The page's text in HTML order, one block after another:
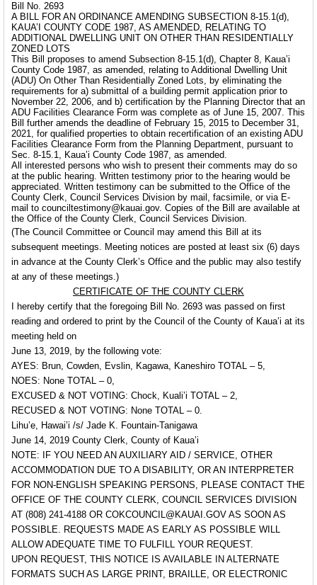
Bill No. 2693
A BILL FOR AN ORDINANCE AMENDING SUBSECTION 8-15.1(d),
KAUA’I COUNTY CODE 1987, AS AMENDED, RELATING TO
ADDITIONAL DWELLING UNIT ON OTHER THAN RESIDENTIALLY
ZONED LOTS
This Bill proposes to amend Subsection 8-15.1(d), Chapter 8, Kaua’i
County Code 1987, as amended, relating to Additional Dwelling Unit
(ADU) On Other Than Residentially Zoned Lots, by eliminating the
requirements for a) submittal of a building permit application prior to
November 22, 2006, and b) certification by the Planning Director that an
ADU Facilities Clearance Form was complete as of June 15, 2007. This
Bill further amends the deadline of February 15, 2015 to December 31,
2021, for qualified properties to obtain recertification of an existing ADU
Facilities Clearance Form from the Planning Department, pursuant to
Sec. 8-15.1, Kaua’i County Code 1987, as amended.
All interested persons who wish to present their comments may do so
at the public hearing. Written testimony prior to the hearing would be
appreciated. Written testimony can be submitted to the Office of the
County Clerk, Council Services Division by mail, facsimile, or via E-
mail to counciltestimony@kauai.gov. Copies of the Bill are available at
the Office of the County Clerk, Council Services Division.
(The Council Committee or Council may amend this Bill at its
subsequent meetings. Meeting notices are posted at least six (6) days
in advance at the County Clerk’s Office and the public may also testify
at any of these meetings.)
CERTIFICATE OF THE COUNTY CLERK
I hereby certify that the foregoing Bill No. 2693 was passed on first
reading and ordered to print by the Council of the County of Kaua’i at its
meeting held on
June 13, 2019, by the following vote:
AYES: Brun, Cowden, Evslin, Kagawa, Kaneshiro TOTAL – 5,
NOES: None TOTAL – 0,
EXCUSED & NOT VOTING: Chock, Kuali’i TOTAL – 2,
RECUSED & NOT VOTING: None TOTAL – 0.
Lihu’e, Hawai’i /s/ Jade K. Fountain-Tanigawa
June 14, 2019 County Clerk, County of Kaua’i
NOTE: IF YOU NEED AN AUXILIARY AID / SERVICE, OTHER
ACCOMMODATION DUE TO A DISABILITY, OR AN INTERPRETER
FOR NON-ENGLISH SPEAKING PERSONS, PLEASE CONTACT THE
OFFICE OF THE COUNTY CLERK, COUNCIL SERVICES DIVISION
AT (808) 241-4188 OR COKCOUNCIL@KAUAI.GOV AS SOON AS
POSSIBLE. REQUESTS MADE AS EARLY AS POSSIBLE WILL
ALLOW ADEQUATE TIME TO FULFILL YOUR REQUEST.
UPON REQUEST, THIS NOTICE IS AVAILABLE IN ALTERNATE
FORMATS SUCH AS LARGE PRINT, BRAILLE, OR ELECTRONIC